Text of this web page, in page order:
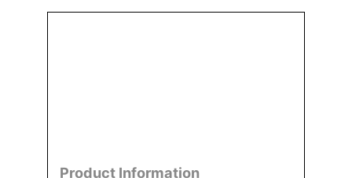
Product Information